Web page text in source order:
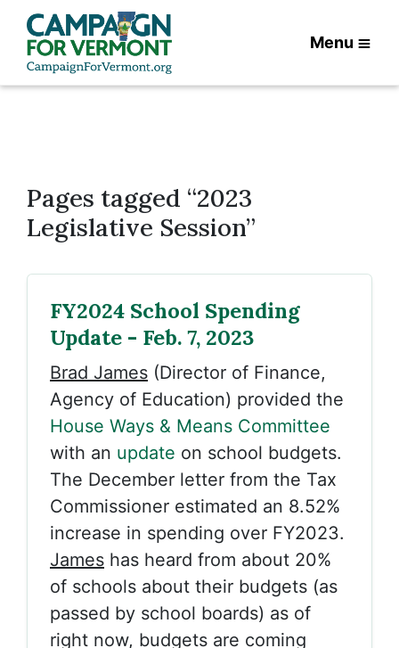
Menu
Pages tagged “2023
Legislative Session”
FY2024 School Spending
Update - Feb. 7, 2023
Brad James (Director of Finance,
Agency of Education) provided the
House Ways & Means Committee
with an update on school budgets.
The December letter from the Tax
Commissioner estimated an 8.52%
increase in spending over FY2023.
James has heard from about 20%
of schools about their budgets (as
passed by school boards) as of
right now, budgets are coming